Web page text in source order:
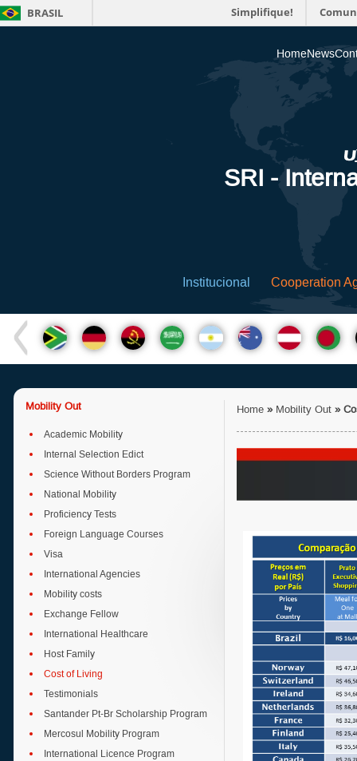
BRASIL Simplifique!
HomeNews
SRI -
Institucional Cooperation
Mobility Out
Academic Mobility
Internal Selection Edict
Science Without Borders Program
National Mobility
Proficiency Tests
Foreign Language Courses
Visa
International Agencies
Mobility costs
Exchange Fellow
International Healthcare
Host Family
Cost of Living
Testimonials
Santander Pt-Br Scholarship Program
Mercosul Mobility Program
International Licence Program
Home »Mobility Out »